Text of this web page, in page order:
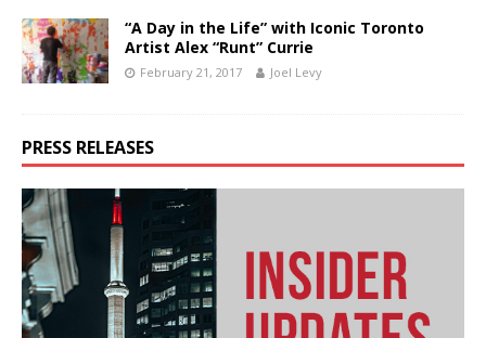
“A Day in the Life” with Iconic Toronto
Artist Alex “Runt” Currie
February 21, 2017 Joel Levy
PRESS RELEASES